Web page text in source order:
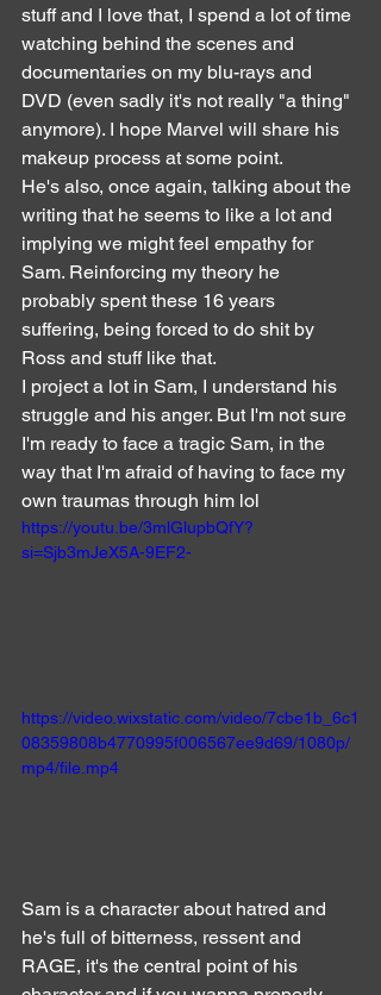
stuff and I love that, I spend a lot of time
watching behind the scenes and
documentaries on my blu-rays and
DVD (even sadly it's not really "a thing"
anymore). I hope Marvel will share his
makeup process at some point.
He's also, once again, talking about the
writing that he seems to like a lot and
implying we might feel empathy for
Sam. Reinforcing my theory he
probably spent these 16 years
suffering, being forced to do shit by
Ross and stuff like that.
I project a lot in Sam, I understand his
struggle and his anger. But I'm not sure
I'm ready to face a tragic Sam, in the
way that I'm afraid of having to face my
own traumas through him lol
https://youtu.be/3mlGlupbQfY?
si=Sjb3mJeX5A-9EF2-
https://video.wixstatic.com/video/7cbe1b_6c1
08359808b4770995f006567ee9d69/1080p/
mp4/file.mp4
Sam is a character about hatred and
he's full of bitterness, ressent and
RAGE, it's the central point of his